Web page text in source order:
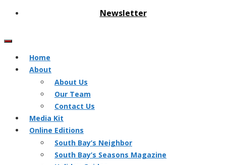
Newsletter
Home
About
About Us
Our Team
Contact Us
Media Kit
Online Editions
South Bay’s Neighbor
South Bay’s Seasons Magazine